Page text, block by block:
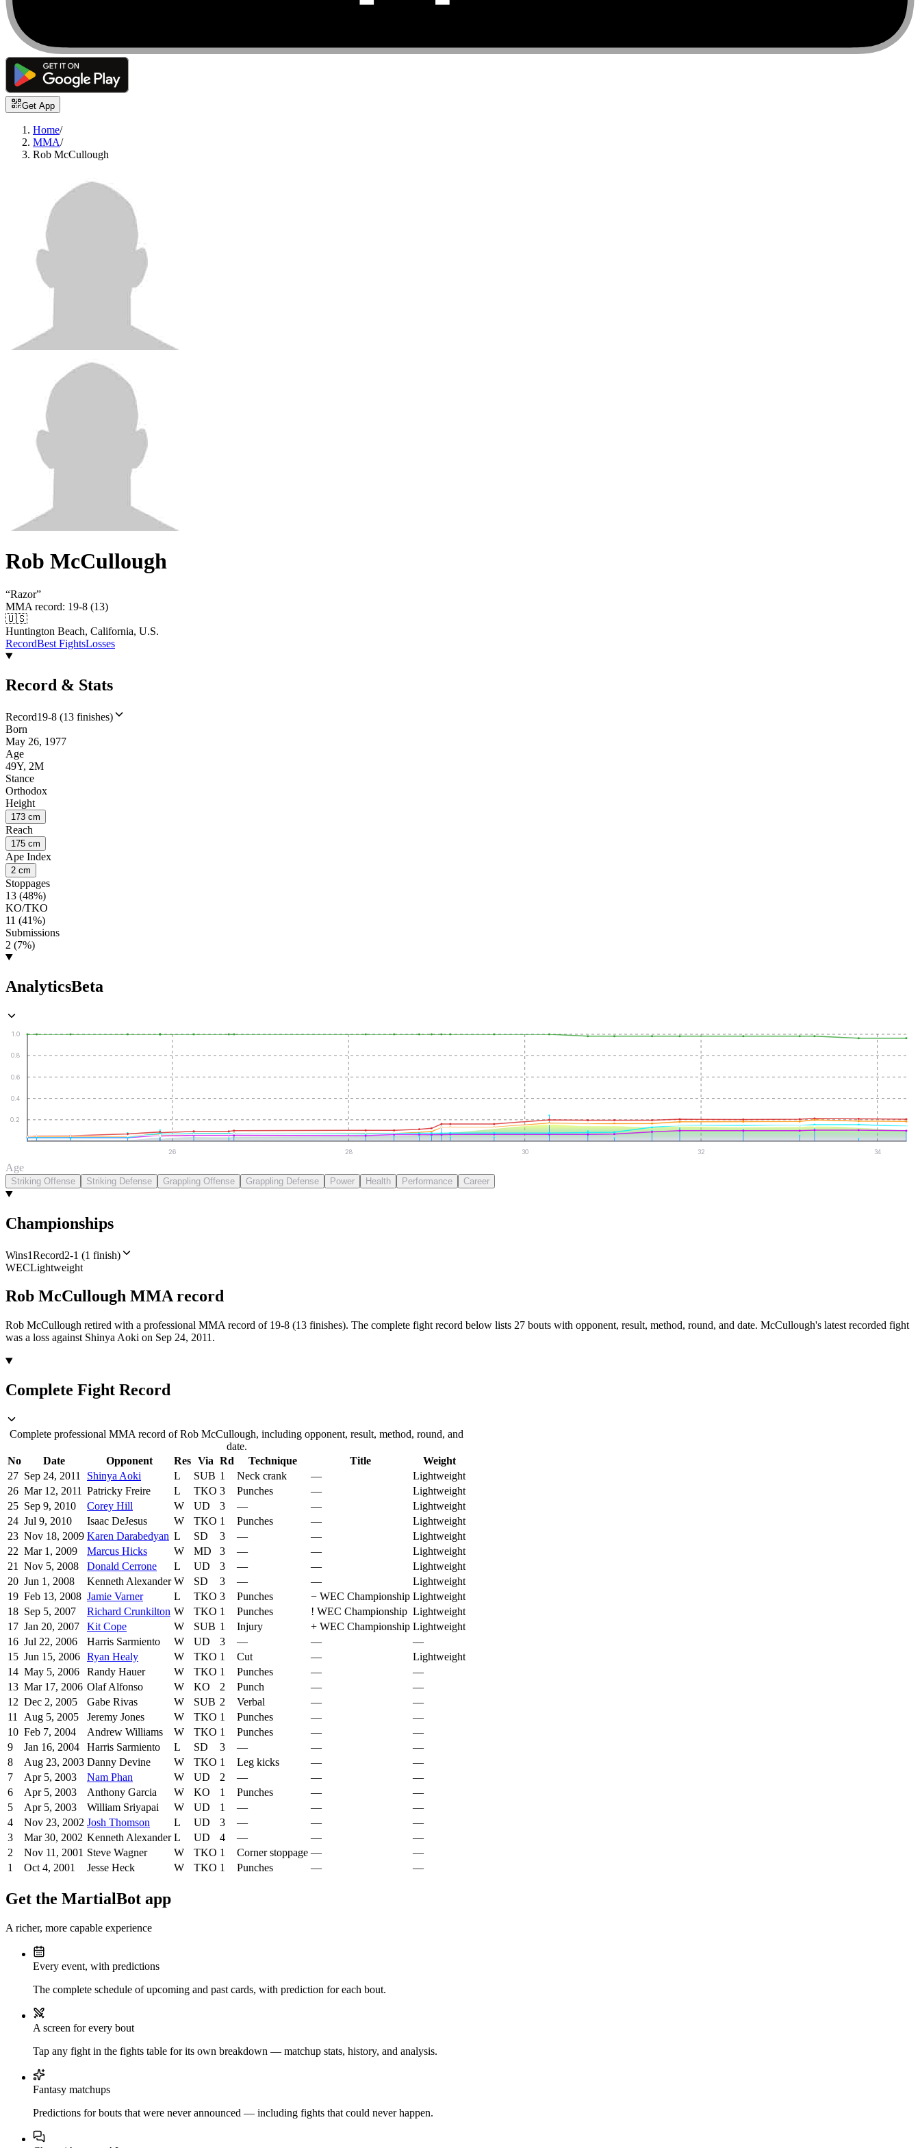
Get App
Home/
MMA/
Rob McCullough
Rob McCullough
“Razor”
MMA record: 19-8 (13)
🇺🇸
Huntington Beach, California, U.S.
RecordBest FightsLosses
Record & Stats
Record19-8 (13 finishes)
Born
May 26, 1977
Age
49Y, 2M
Stance
Orthodox
Height
173 cm
Reach
175 cm
Ape Index
2 cm
Stoppages
13 (48%)
KO/TKO
11 (41%)
Submissions
2 (7%)
AnalyticsBeta
0.2
0.4
0.6
0.8
1.0
26 28 30 32 34
Age
Striking Offense Striking Defense Grappling Offense Grappling Defense Power Health Performance Career
Championships
Wins1Record2-1 (1 finish)
WECLightweight
Rob McCullough MMArecord
Rob McCullough retired with a professional MMA record of 19-8 (13 finishes). The complete fight record below lists 27 bouts with opponent, result, method, round, and date. McCullough's latest recorded fight
was a loss against Shinya Aoki on Sep 24, 2011.
Complete Fight Record
Complete professional MMA record of Rob McCullough, including opponent, result, method, round, and
date.
No
Date Opponent Res Via Rd Technique Title
Weight
27 Sep 24, 2011 Shinya Aoki L SUB 1 Neck crank —
Lightweight
26 Mar 12, 2011 Patricky Freire L TKO 3 Punches —
Lightweight
25 Sep 9, 2010 Corey Hill W UD 3 — —
Lightweight
24 Jul 9, 2010 Isaac DeJesus W TKO 1 Punches —
Lightweight
23 Nov 18, 2009 Karen Darabedyan L SD 3 — —
Lightweight
22 Mar 1, 2009 Marcus Hicks W MD 3 — —
Lightweight
21
Nov 5, 2008 Donald Cerrone L UD 3 — —
Lightweight
20 Jun 1, 2008 Kenneth Alexander W SD 3 — —
Lightweight
19 Feb 13, 2008 Jamie Varner L TKO 3 Punches − WEC Championship Lightweight
18 Sep 5, 2007 Richard Crunkilton W TKO 1 Punches ! WEC Championship Lightweight
17 Jan 20, 2007 Kit Cope W SUB 1 Injury + WEC Championship Lightweight
16 Jul 22, 2006 Harris Sarmiento W UD 3 — —
—
15 Jun 15, 2006 Ryan Healy W TKO 1 Cut —
Lightweight
14 May 5, 2006 Randy Hauer W TKO 1 Punches —
—
13 Mar 17, 2006 Olaf Alfonso W KO 2 Punch —
—
12 Dec 2, 2005 Gabe Rivas W SUB 2 Verbal —
—
11
Aug 5, 2005 Jeremy Jones W TKO 1 Punches —
—
10 Feb 7, 2004 Andrew Williams W TKO 1 Punches —
—
9
Jan 16, 2004 Harris Sarmiento L SD 3 — —
—
8
Aug 23, 2003 Danny Devine W TKO 1 Leg kicks —
—
7
Apr 5, 2003 Nam Phan W UD 2 — —
—
6
Apr 5, 2003 Anthony Garcia W KO 1 Punches —
—
5
Apr 5, 2003 William Sriyapai W UD 1 — —
—
4
Nov 23, 2002 Josh Thomson L UD 3 — —
—
3
Mar 30, 2002 Kenneth Alexander L UD 4 — —
—
2
Nov 11, 2001 Steve Wagner W TKO 1 Corner stoppage —
—
1
Oct 4, 2001 Jesse Heck W TKO 1 Punches — —
Get the MartialBot app
A richer, more capable experience
Every event, with predictions
The complete schedule of upcoming and past cards, with prediction for each bout.
A screen for every bout
Tap any fight in the fights table for its own breakdown — matchup stats, history, and analysis.
Fantasy matchups
Predictions for bouts that were never announced — including fights that could never happen.